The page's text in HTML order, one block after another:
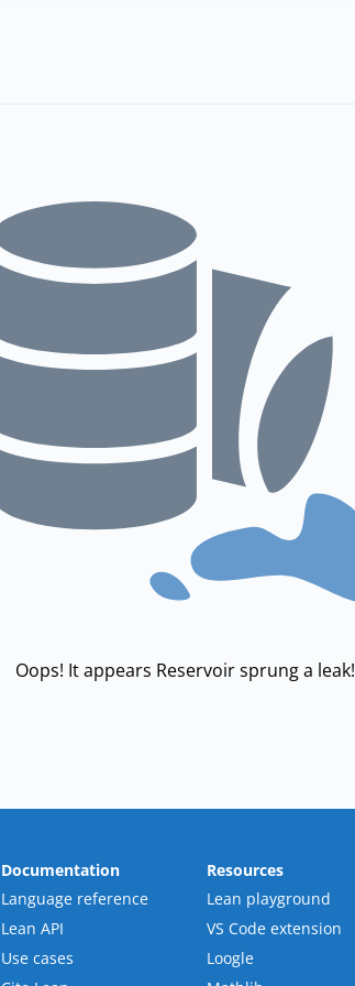
Oops! It appears Reservoir sprung a leak!
Documentation
Language reference
Lean API
Use cases
Resources
Lean playground
VS Code extension
Loogle